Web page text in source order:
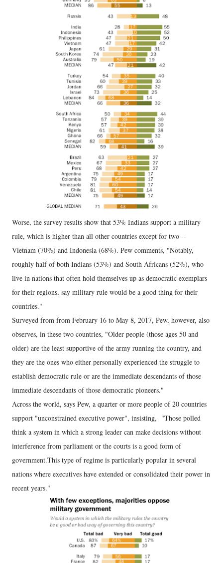
Worse, the survey results show that 53% Indians support a military
rule, which is higher than all other countries except for two --
Vietnam (70%) and Indonesia (68%). Pew comments, "Notably,
roughly half of both Indians (53%) and South Africans (52%), who
live in nations that often hold themselves up as democratic exemplars
for their regions, say military rule would be a good thing for their
countries."
Surveyed from from February 16 to May 8, 2017, Pew, however, also
observes, in these two countries, "Older people (those ages 50 and
older) are the least supportive of the army running the country, and
they are the ones who either personally experienced the struggle to
establish democratic rule or are the immediate descendants of those
immediate descendants of those democratic pioneers."
Across the world, says Pew, a quarter or more people of 20 countries
support "unconstrained executive power", insisting, "Those polled
think a system in which a strong leader can make decisions without
interference from parliament or the courts is a good form of
government.This type of regime is particularly popular in several
nations where executives have extended or consolidated their power in
recent years."